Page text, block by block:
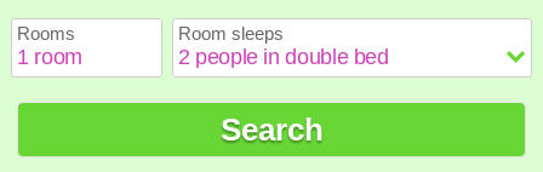
2
4 5 6
9
10 11 12 13 14
15
19
23
24 25 26 27 28
29
2
4 5 6
9
10 11 12 13 14
15
19
23
24 25 26 27 28
29
Rooms Room sleeps
Search